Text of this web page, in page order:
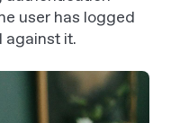
user has logged
against it.